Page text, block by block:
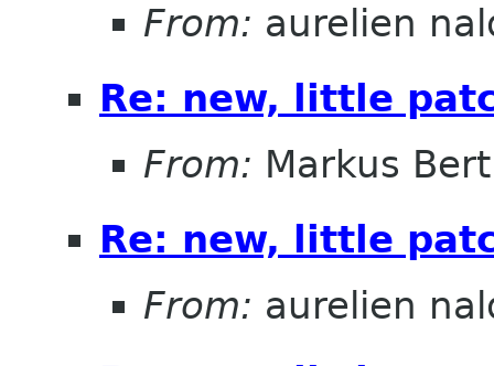
From: aurelien
Re: new, little
From: Markus
Re: new, little
From: aurelien